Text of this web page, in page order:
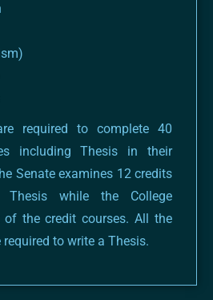
required to complete 40
including Thesis in their
Senate examines 12 credits
while the College
of the credit courses. All the
to write a Thesis.